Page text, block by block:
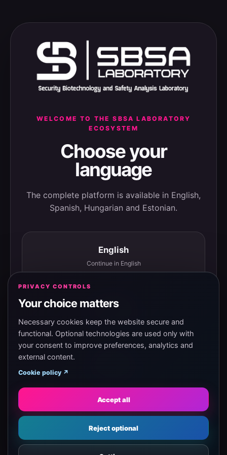
WELCOME TO THE SBSA LABORATORY
ECOSYSTEM
Choose your
language
The complete platform is available in English,
Spanish, Hungarian and Estonian.
English
Continue in English
Español
Continuar en español
Eesti
Jätka eesti keeles
PRIVACY CONTROLS
Your choice matters
Necessary cookies keep the website secure and
functional. Optional technologies are used only with
your consent to improve preferences, analytics and
external content.
Cookie policy ↗
Accept all
Reject optional